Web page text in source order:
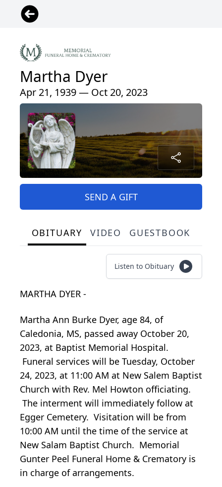
Martha Dyer
Apr 21, 1939 — Oct 20, 2023
SEND A GIFT
OBITUARY VIDEO GUESTBOOK
Listen to Obituary
MARTHA DYER -
Martha Ann Burke Dyer, age 84, of
Caledonia, MS, passed away October 20,
2023, at Baptist Memorial Hospital.
Funeral services will be Tuesday, October
24, 2023, at 11:00 AM at New Salem Baptist
Church with Rev. Mel Howton officiating.
The interment will immediately follow at
Egger Cemetery. Visitation will be from
10:00 AM until the time of the service at
New Salam Baptist Church. Memorial
Gunter Peel Funeral Home & Crematory is
in charge of arrangements.